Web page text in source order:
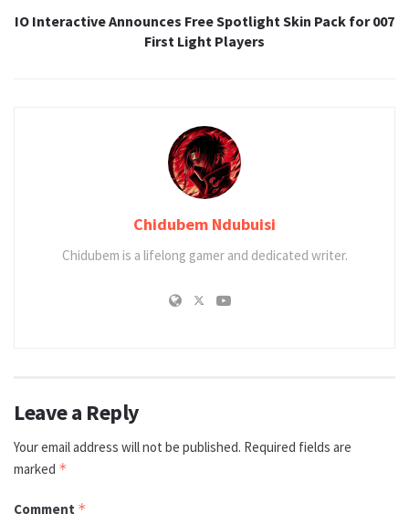
IO Interactive Announces Free Spotlight Skin Pack for 007
First Light Players
Chidubem Ndubuisi
Chidubem is a lifelong gamer and dedicated writer.
Leave a Reply
Your email address will not be published. Required fields are
marked *
Comment *